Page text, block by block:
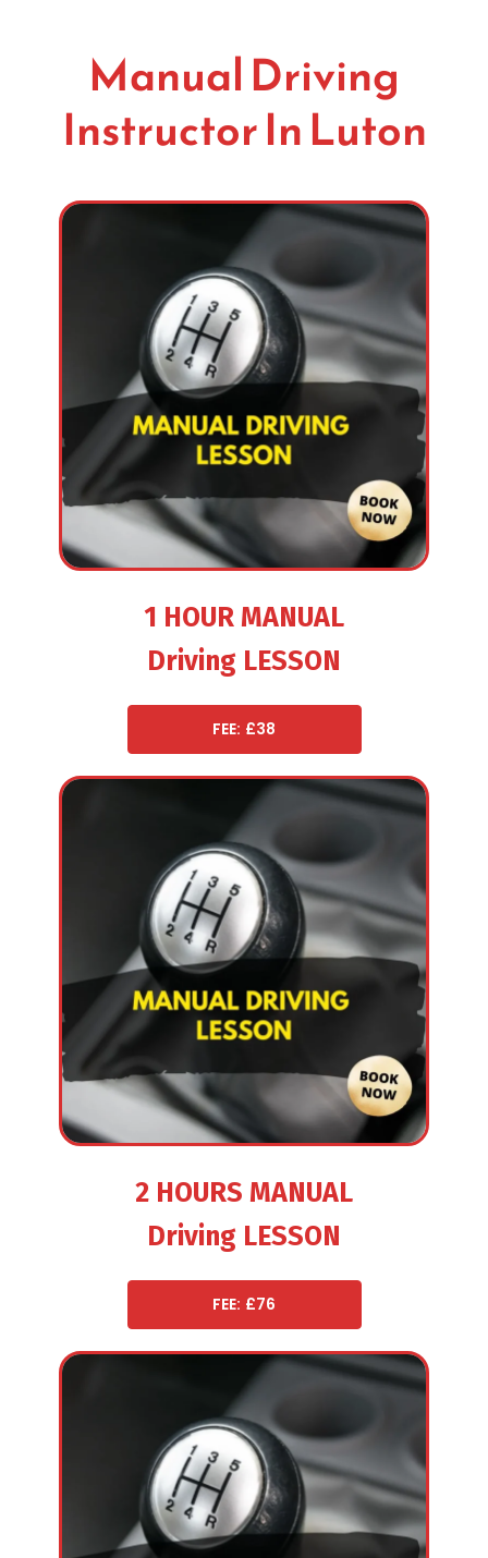
Manual Driving
Instructor In Luton
1 HOUR MANUAL
Driving LESSON
FEE: £38
2 HOURS MANUAL
Driving LESSON
FEE: £76